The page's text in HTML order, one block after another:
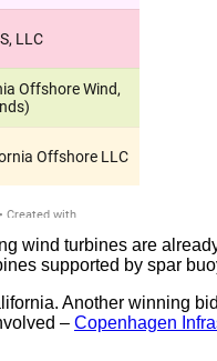
wind turbines are
supported by spar
Another winning
– Copenhagen